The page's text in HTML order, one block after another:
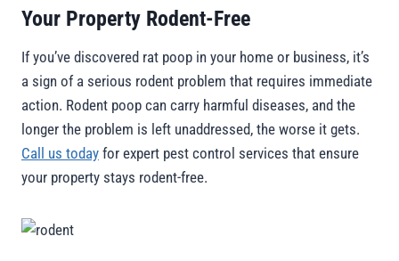
Your Property Rodent-Free
If you’ve discovered rat poop in your home or business, it’s
a sign of a serious rodent problem that requires immediate
action. Rodent poop can carry harmful diseases, and the
longer the problem is left unaddressed, the worse it gets.
Call us today for expert pest control services that ensure
your property stays rodent-free.